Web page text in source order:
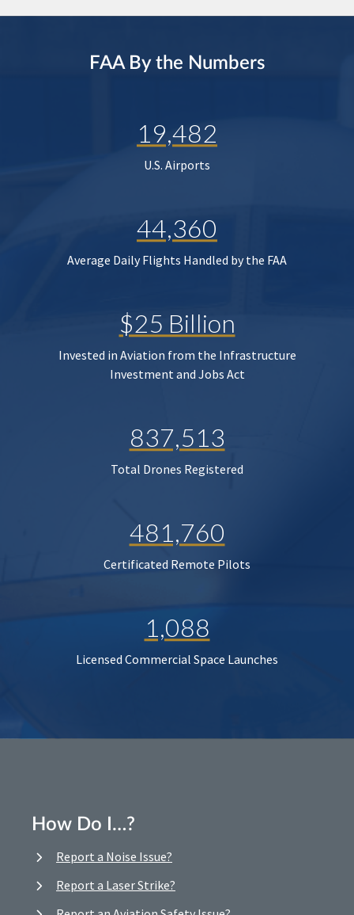
FAA By the Numbers
19,482
U.S. Airports
44,360
Average Daily Flights Handled by the FAA
$25 Billion
Invested in Aviation from the Infrastructure
Investment and Jobs Act
837,513
Total Drones Registered
481,760
Certificated Remote Pilots
1,088
Licensed Commercial Space Launches
How Do I…?
Report a Noise Issue?
Report a Laser Strike?